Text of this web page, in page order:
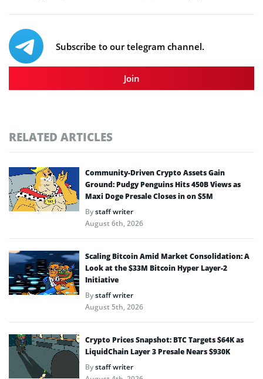
Subscribe to our telegram channel.
Join
RELATED ARTICLES
Community-Driven Crypto Assets Gain
Ground: Pudgy Penguins Hits 450B Views as
Maxi Doge Presale Closes in on $5M
Bystaff writer
August 6th, 2026
Scaling Bitcoin Amid Market Consolidation: A
Look at the $33M Bitcoin Hyper Layer-2
Initiative
Bystaff writer
August 5th, 2026
Crypto Prices Snapshot: BTC Targets $64K as
LiquidChain Layer 3 Presale Nears $930K
Bystaff writer